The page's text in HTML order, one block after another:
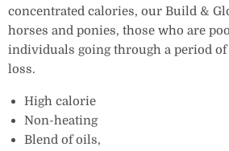
concentrated calories, our Build &
horses and ponies, those who are
individuals going through a period
loss.
High calorie
Non-heating
Blend of oils‚